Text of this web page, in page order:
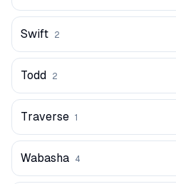
Swift 2
Todd 2
Traverse 1
Wabasha 4